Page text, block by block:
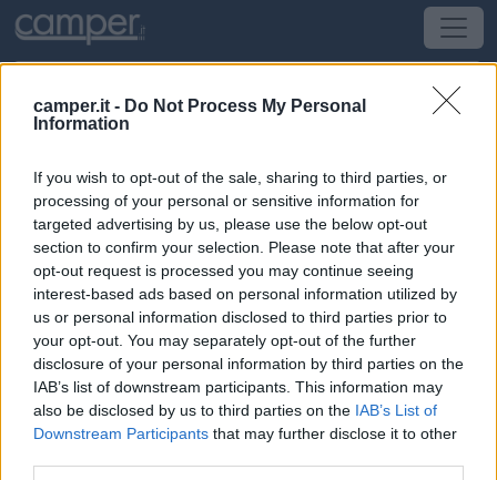
camper.it - Do Not Process My Personal
Information
If you wish to opt-out of the sale, sharing to third parties, or
processing of your personal or sensitive information for
targeted advertising by us, please use the below opt-out
section to confirm your selection. Please note that after your
opt-out request is processed you may continue seeing
interest-based ads based on personal information utilized by
us or personal information disclosed to third parties prior to
your opt-out. You may separately opt-out of the further
disclosure of your personal information by third parties on the
IAB’s list of downstream participants. This information may
also be disclosed by us to third parties on the IAB’s List of
Downstream Participants that may further disclose it to other
Area di sosta Casale Dell'Asco
Tarquinia(VT) -Lazio
SS Aurelia Km 84 + 100 Loc Farnesiana
CIN: IT056050B5L849WMHS
Informazioni
Azienda agrituristica che alleva animali da cortile,
produce olio, ortaggi, che possono essere degustati nel